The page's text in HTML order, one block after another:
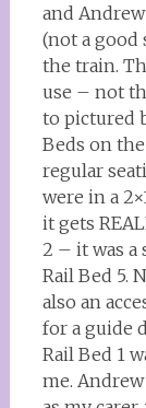
and
(not a good
the train.
use – not
to pictured
Beds on
regular
were in a
it gets
2 – it was a
Rail Bed 5.
also an
for a guide
Rail Bed 1
me.